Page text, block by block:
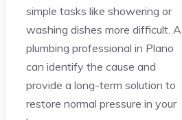
simple tasks like showering or
washing dishes more difficult. A
plumbing professional in Plano
can identify the cause and
provide a long-term solution to
restore normal pressure in your